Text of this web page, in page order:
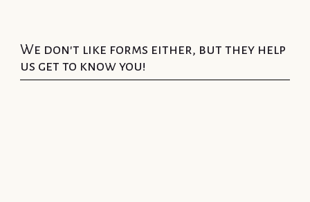
We don't like forms either, but they help
us get to know you!